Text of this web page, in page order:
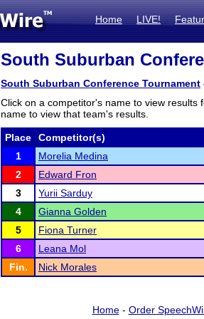
Home LIVE!
South Suburban
South Suburban Conference Tournament
Click on a competitor's name to view
name to view that team's results.
Place Competitor(s)
1
Morelia Medina
2
Edward Fron
3
Yurii Sarduy
4
Gianna Golden
5
Fiona Turner
6
Leana Mol
Fin.
Nick Morales
Home- Order